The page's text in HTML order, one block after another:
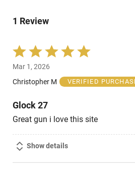
reviewers
of
1 Review
Rated
5
out
of
Mar 1, 2026
Christopher M
VERIFIED
Glock 27
Great gun i love this site
Show details